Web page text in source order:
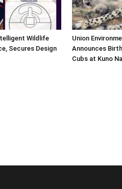
Wildlife
Secures Design
Union
Announces
Cubs at Kuno